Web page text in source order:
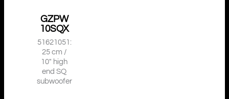
GZPW
10SQX
51621051:
25 cm /
10″ high
end SQ
subwoofer